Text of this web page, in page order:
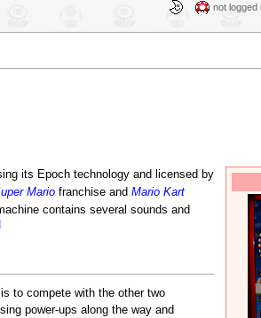
its Epoch technology and licensed by
Mariofranchise and Mario Kart
contains several sounds and
to compete with the other two
power-ups along the way and
not logged